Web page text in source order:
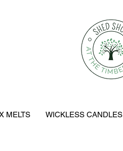
MELTS WICKLESS CANDLES